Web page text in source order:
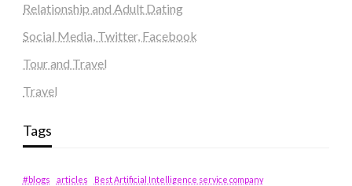
Relationship and Adult Dating
Social Media, Twitter, Facebook
Tour and Travel
Travel
Tags
#blogs articles
Best Artificial Intelligence service company